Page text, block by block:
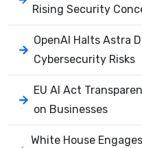
Rising Security
OpenAI Halts Astra
Cybersecurity Risks
EU AI Act
on Businesses
White House